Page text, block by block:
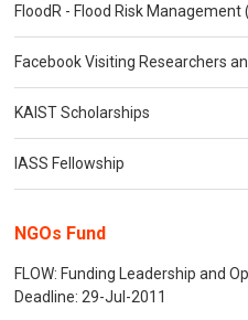
FloodR - Flood Risk Management
Facebook Visiting Researchers
KAIST Scholarships
IASS Fellowship
NGOs Fund
FLOW: Funding Leadership and
Deadline: 29-Jul-2011